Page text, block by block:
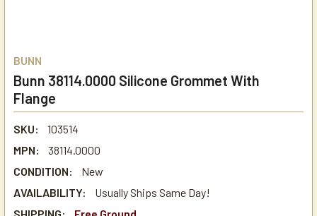
BUNN
Bunn 38114.0000 Silicone Grommet With
Flange
SKU:
103514
MPN:
38114.0000
CONDITION:
New
AVAILABILITY:
Usually Ships Same Day!